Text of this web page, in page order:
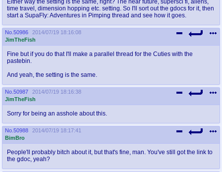
Either way the setting is the same, right? The near future, supersci fi, aliens,
time travel, dimension hopping etc. setting. So I'll sort out the gdocs for it, then
start a SupaFly: Adventures in Pimping thread and see how it goes.
No. 50986
2014/07/19 18:16:08
JimTheFish
Fine but if you do that I'll make a parallel thread for the Cuties with the
pastebin.
And yeah, the setting is the same.
No. 50987
2014/07/19 18:16:38
JimTheFish
Sorry for being an asshole about this.
No. 50988
2014/07/19 18:17:41
BimBro
People'll probably bitch about it, but that's fine, man. You've still got the link to
the gdoc, yeah?